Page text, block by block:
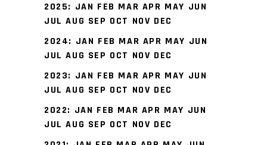
2025: JAN FEB MAR APR MAY JUN
JUL AUG SEP OCT NOV DEC
2024: JAN FEB MAR APR MAY JUN
JUL AUG SEP OCT NOV DEC
2023: JAN FEB MAR APR MAY JUN
JUL AUG SEP OCT NOV DEC
2022: JAN FEB MAR APR MAY JUN
JUL AUG SEP OCT NOV DEC